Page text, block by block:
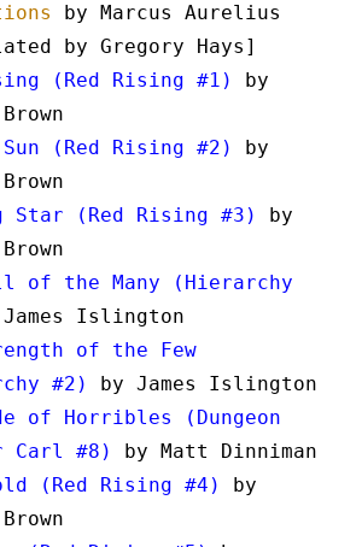
by Marcus Aurelius
by Gregory Hays]
(Red Rising #1)
by
Sun (Red Rising #2)
by
Star (Red Rising #3)
by
of the Many (Hierarchy
Islington
of the Few
#2)
by James Islington
of Horribles (Dungeon
Carl #8)
by Matt Dinniman
(Red Rising #4)
by